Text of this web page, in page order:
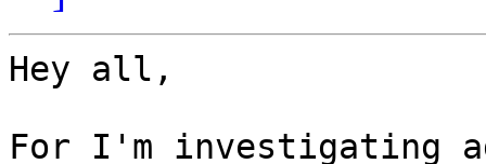
Hey all,
For I'm investigating